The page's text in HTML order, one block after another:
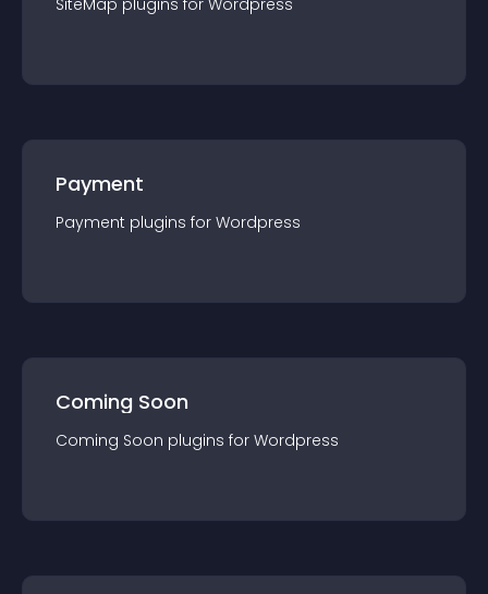
SiteMap plugins for Wordpress
Payment
Payment plugins for Wordpress
Coming Soon
Coming Soon plugins for Wordpress